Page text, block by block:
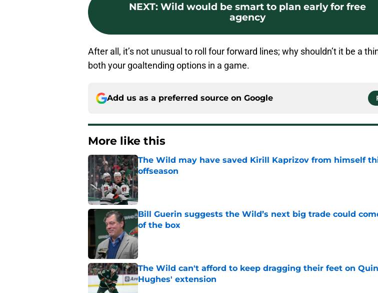
NEXT: Wild would be smart to plan early for free
agency
After all, it’s not unusual to roll four forward lines; why shouldn’t it be a
both your goaltending options in a game.
Add us as a preferred source on Google
More like this
The Wild may have saved Kirill Kaprizov from himself
offseason
Published by on Invalid Date
Bill Guerin suggests the Wild’s next big trade could
of the box
Published by on Invalid Date
The Wild can't afford to keep dragging their feet on
Hughes' extension